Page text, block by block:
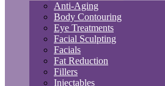
Anti-Aging
Body Contouring
Eye Treatments
Facial Sculpting
Facials
Fat Reduction
Fillers
Injectables